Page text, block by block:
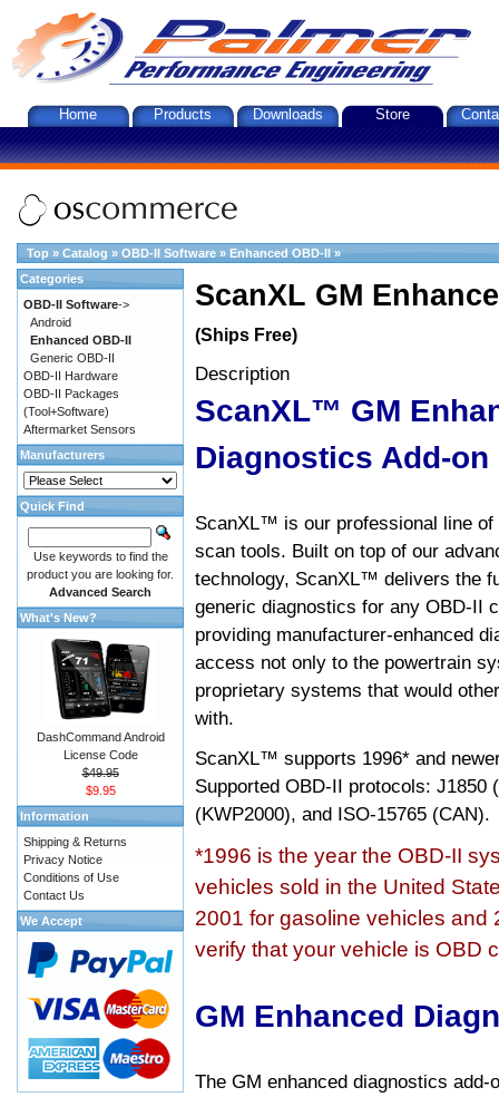
Home Products Downloads Store
Top » Catalog » OBD-II Software » Enhanced OBD-II »
ScanXL GM
(Ships Free)
Description
ScanXL™ GM
Diagnostics Add-on
ScanXL™ is our professional line of
scan tools. Built on top of our
technology, ScanXL™ delivers the
generic diagnostics for any OBD-II
providing manufacturer-enhanced
access not only to the powertrain
proprietary systems that would
with.
ScanXL™ supports 1996* and
Supported OBD-II protocols: J1850
(KWP2000), and ISO-15765 (CAN).
*1996 is the year the OBD-II
vehicles sold in the United
2001 for gasoline vehicles and
verify that your vehicle is OBD
GM Enhanced
The GM enhanced diagnostics
Categories
OBD-II Software->
Android
Enhanced OBD-II
Generic OBD-II
OBD-II Hardware
OBD-II Packages
(Tool+Software)
Aftermarket Sensors
Manufacturers
Quick Find
Use keywords to find the
product you are looking for.
Advanced Search
What's New?
DashCommand Android
License Code
$49.95
$9.95
Information
Shipping & Returns
Privacy Notice
Conditions of Use
Contact Us
We Accept